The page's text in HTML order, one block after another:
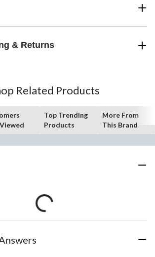
& Returns
Related Products
Top Trending
Products
More From
This Brand